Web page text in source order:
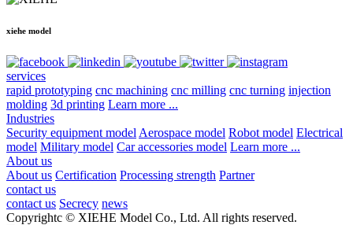
xiehe model
services
rapid prototyping cnc machining cnc milling cnc turning injection
molding 3d printing Learn more ...
Industries
Security equipment model Aerospace model Robot model Electrical
model Military model Car accessories model Learn more ...
About us
About us Certification Processing strength Partner
contact us
contact us Secrecy news
Copyrightc © XIEHE Model Co., Ltd. All rights reserved.